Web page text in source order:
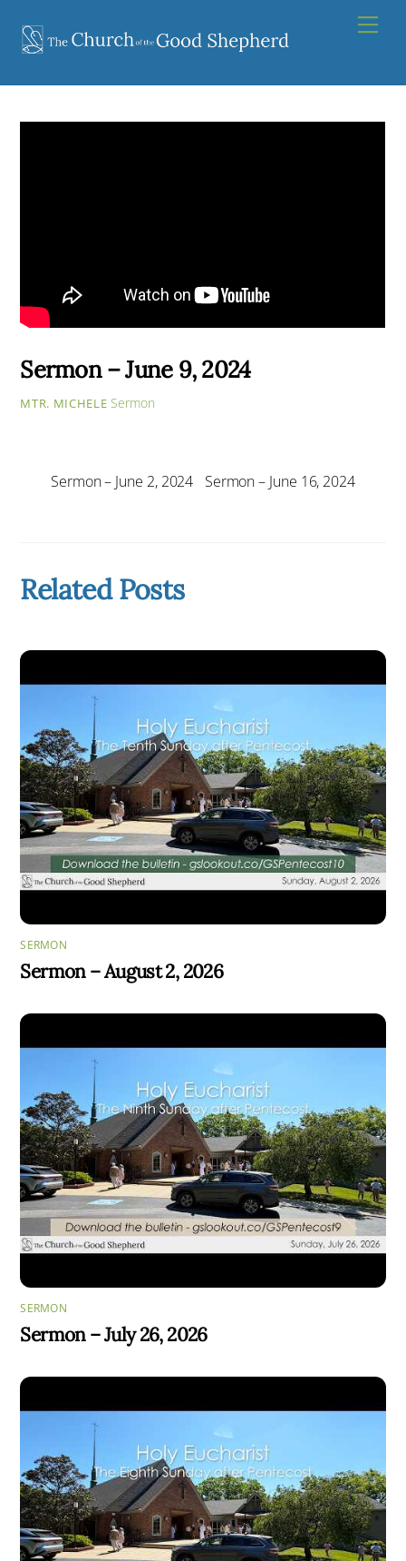
content
Sermon – June 9, 2024
MTR. MICHELE Sermon
Sermon – June 2, 2024 Sermon – June 16, 2024
Related Posts
SERMON
Sermon – August 2, 2026
SERMON
Sermon – July 26, 2026